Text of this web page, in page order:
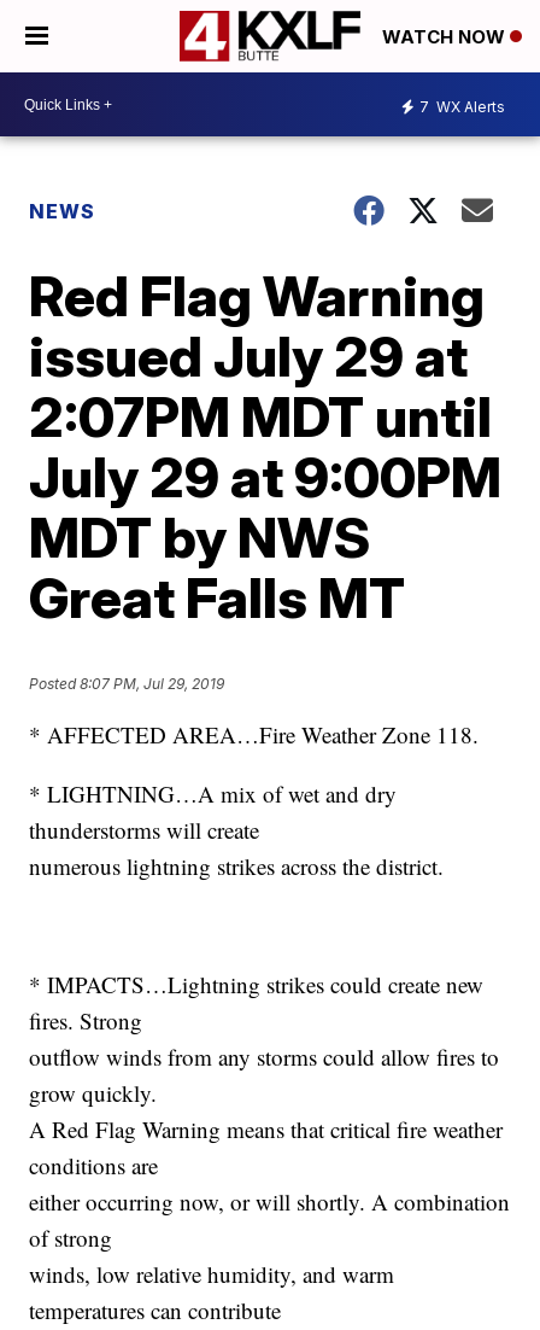
WATCH NOW
7 WX Alerts
NEWS
Red Flag Warning
issued July 29 at
2:07PM MDT until
July 29 at 9:00PM
MDT by NWS
Great Falls MT
Posted8:07 PM, Jul 29, 2019
* AFFECTED AREA…Fire Weather Zone 118.
* LIGHTNING…A mix of wet and dry
thunderstorms will create
numerous lightning strikes across the district.
* IMPACTS…Lightning strikes could create new
fires. Strong
outflow winds from any storms could allow fires to
grow quickly.
A Red Flag Warning means that critical fire weather
conditions are
either occurring now, or will shortly. A combination
of strong
winds, low relative humidity, and warm
temperatures can contribute